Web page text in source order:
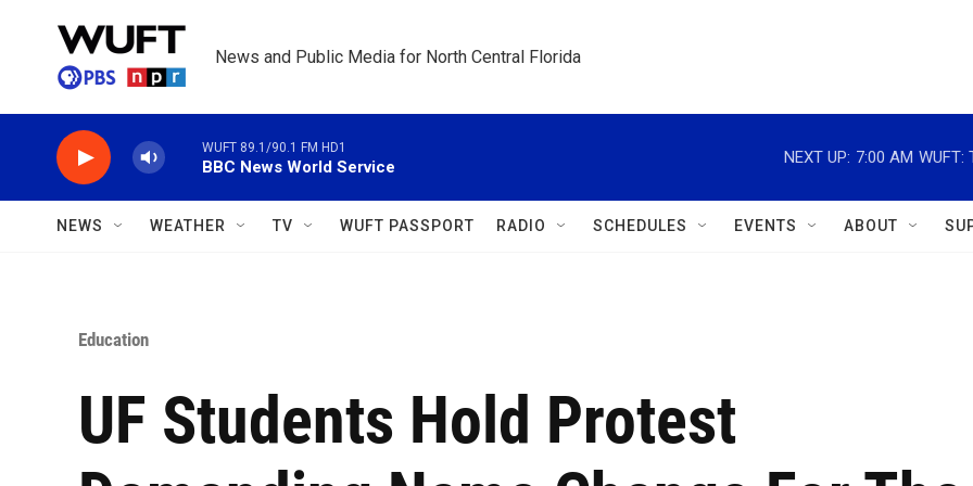
News and Public Media for North Central Florida
WUFT 89.1/90.1 FM HD1
BBC News World Service
NEXT UP: 7:00 AM WUFT:
NEWS WEATHER TV WUFT PASSPORT RADIO SCHEDULES EVENTS ABOUT
Education
UF Students Hold Protest